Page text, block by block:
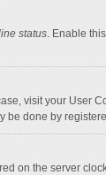
status. Enable
visit your
done by
on the server